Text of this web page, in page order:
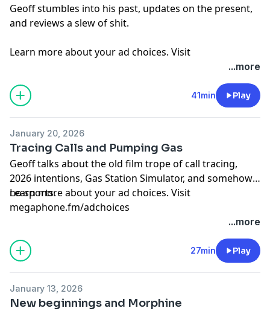
Geoff stumbles into his past, updates on the present,
and reviews a slew of shit.
Learn more about your ad choices. Visit
...more
41min Play
January 20, 2026
Tracing Calls and Pumping Gas
Geoff talks about the old film trope of call tracing,
2026 intentions, Gas Station Simulator, and somehow
no sports.
Learn more about your ad choices. Visit
megaphone.fm/adchoices
...more
27min Play
January 13, 2026
New beginnings and Morphine